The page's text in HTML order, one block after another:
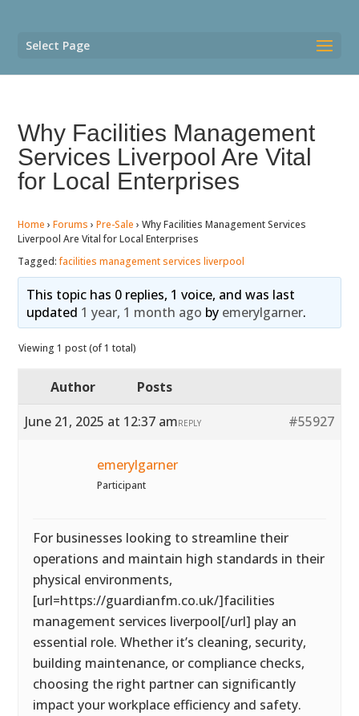
Select Page
Why Facilities Management
Services Liverpool Are Vital
for Local Enterprises
Home › Forums › Pre-Sale › Why Facilities Management Services
Liverpool Are Vital for Local Enterprises
Tagged:facilities management services liverpool
This topic has 0 replies, 1 voice, and was last
updated 1 year, 1 month ago by emerylgarner.
Viewing 1 post (of 1 total)
Author
Posts
June 21, 2025 at 12:37 am
#55927
REPLY
emerylgarner
Participant
For businesses looking to streamline their
operations and maintain high standards in their
physical environments,
[url=https://guardianfm.co.uk/]facilities
management services liverpool[/url] play an
essential role. Whether it’s cleaning, security,
building maintenance, or compliance checks,
choosing the right partner can significantly
impact your workplace efficiency and safety.